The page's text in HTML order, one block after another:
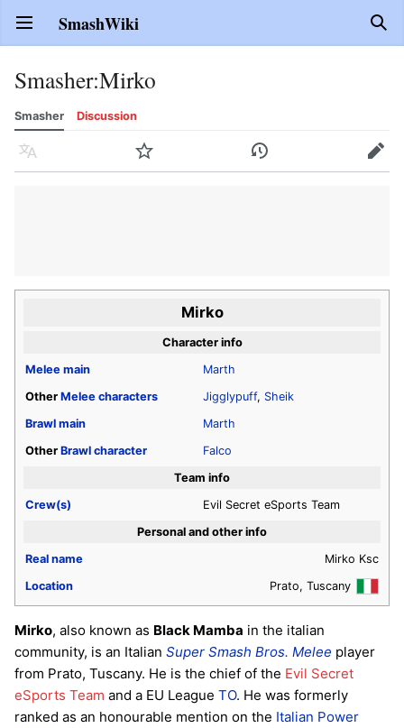
Open main menu SmashWiki
Smasher:Mirko
Smasher Discussion
Language Watch History Edit
Mirko
Character info
Melee main
Marth
Other Melee characters Jigglypuff, Sheik
Brawl main
Marth
Other Brawl character
Falco
Team info
Crew(s)
Evil Secret eSports Team
Personal and other info
Real name
Mirko Ksc
Location
Prato, Tuscany
Mirko, also known as Black Mamba in the italian
community, is an Italian Super Smash Bros. Melee player
from Prato, Tuscany. He is the chief of the Evil Secret
eSports Team and a EU League TO. He was formerly
ranked as an honourable mention on the Italian Power